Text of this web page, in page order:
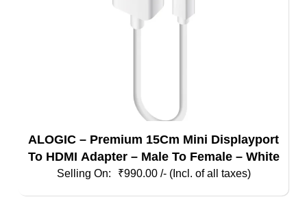
ALOGIC – Premium 15Cm Mini Displayport
To HDMI Adapter – Male To Female – White
₹990.00 /- (Incl. of all taxes)